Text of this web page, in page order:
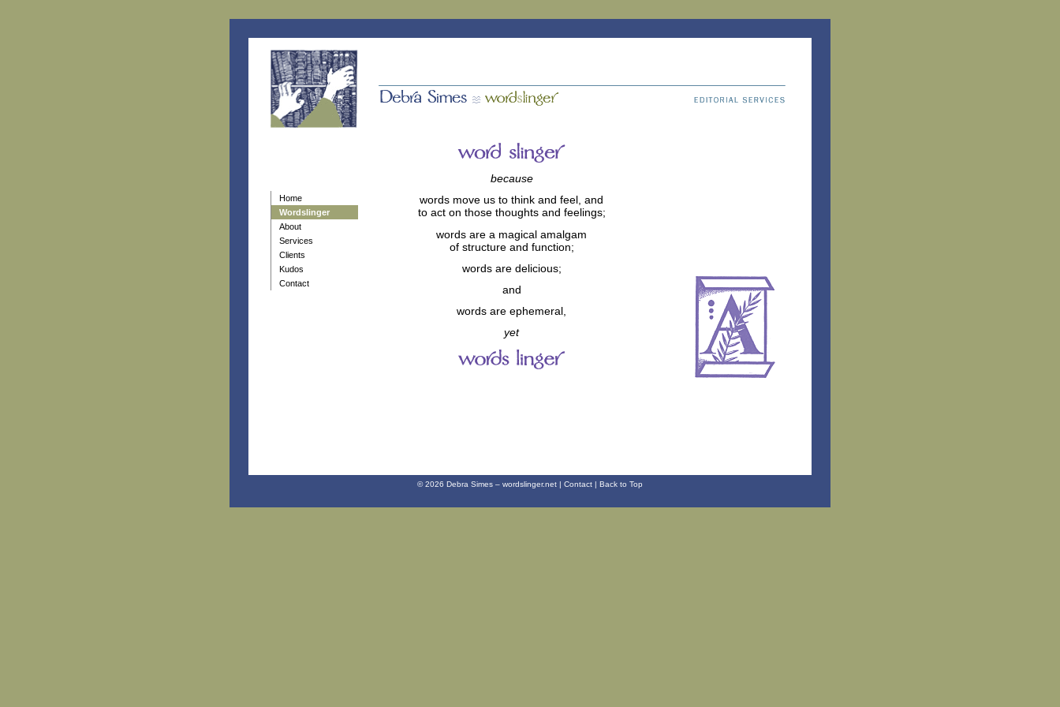
Home
Wordslinger
About
Services
Clients
Kudos
Contact
because
words move us to think and feel, and
to act on those thoughts and feelings;
words are a magical amalgam
of structure and function;
words are delicious;
and
words are ephemeral,
yet
© 2026 Debra Simes – wordslinger.net | Contact | Back to Top